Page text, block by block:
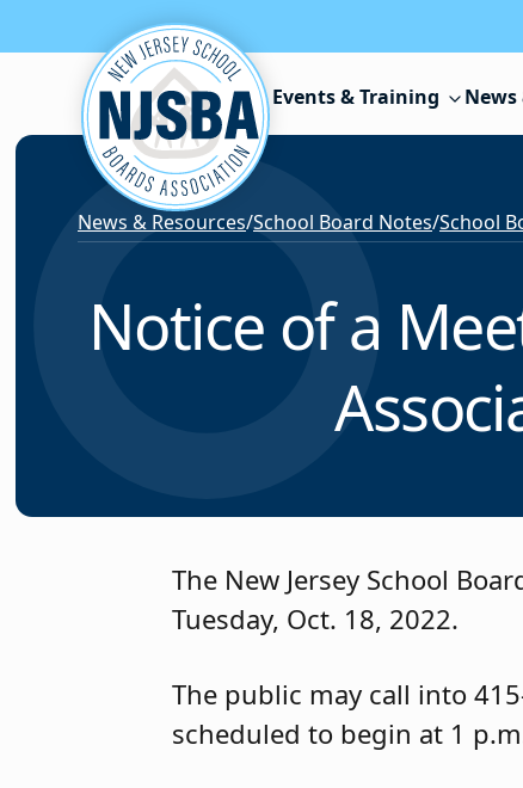
Skip to content
Events & Training News
News & Resources/School Board Notes/School
Notice of a
The New Jersey School
Tuesday, Oct. 18, 2022.
The public may call into
scheduled to begin at 1